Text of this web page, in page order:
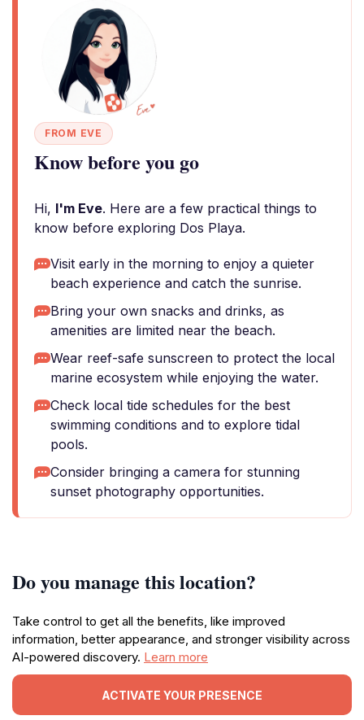
FROM EVE
Know before you go
Hi, I'm Eve. Here are a few practical things to
know before exploring Dos Playa.
Visit early in the morning to enjoy a quieter
beach experience and catch the sunrise.
Bring your own snacks and drinks, as
amenities are limited near the beach.
Wear reef-safe sunscreen to protect the local
marine ecosystem while enjoying the water.
Check local tide schedules for the best
swimming conditions and to explore tidal
pools.
Consider bringing a camera for stunning
sunset photography opportunities.
Do you manage this location?
Take control to get all the benefits, like improved
information, better appearance, and stronger visibility across
AI-powered discovery. Learn more
ACTIVATE YOUR PRESENCE